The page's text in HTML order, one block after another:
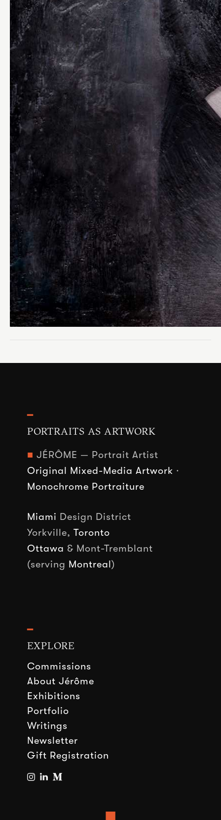
━
PORTRAITS AS ARTWORK
■ JÉRÔME — Portrait Artist
Original Mixed-Media Artwork ·
Monochrome Portraiture
Miami Design District
Yorkville, Toronto
Ottawa & Mont-Tremblant
(serving Montreal)
━
EXPLORE
Commissions
About Jérôme
Exhibitions
Portfolio
Writings
Newsletter
Gift Registration